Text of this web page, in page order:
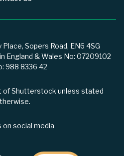
Sopers Road, EN6 4SG
England & Wales No: 07209102
988 8336 42
of Shutterstock unless stated
on social media